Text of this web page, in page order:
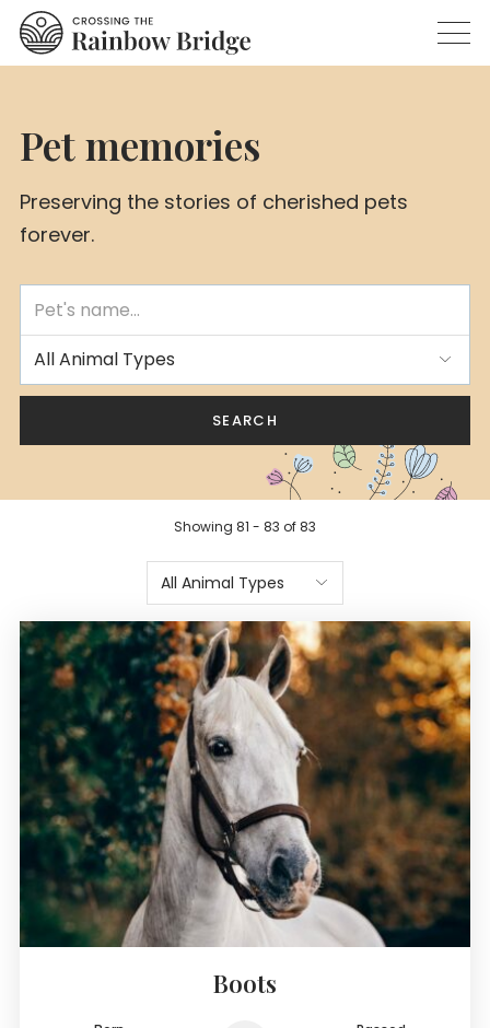
Pet memories
Preserving the stories of cherished pets
forever.
All Animal Types
SEARCH
Showing 81 - 83 of 83
All Animal Types
Boots